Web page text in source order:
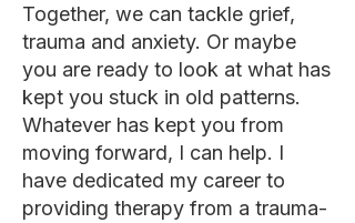
Together, we can tackle grief,
trauma and anxiety. Or maybe
you are ready to look at what has
kept you stuck in old patterns.
Whatever has kept you from
moving forward, I can help. I
have dedicated my career to
providing therapy from a trauma-